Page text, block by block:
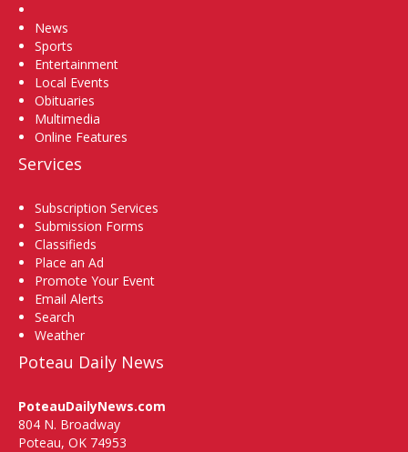
News
Sports
Entertainment
Local Events
Obituaries
Multimedia
Online Features
Services
Subscription Services
Submission Forms
Classifieds
Place an Ad
Promote Your Event
Email Alerts
Search
Weather
Poteau Daily News
PoteauDailyNews.com
804 N. Broadway
Poteau, OK 74953